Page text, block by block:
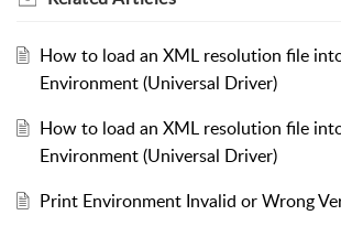
How to load an XML resolution file
Environment (Universal Driver)
How to load an XML resolution file
Environment (Universal Driver)
Print Environment Invalid or Wrong